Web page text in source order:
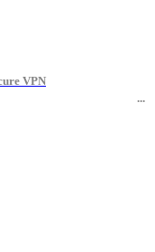
VPN